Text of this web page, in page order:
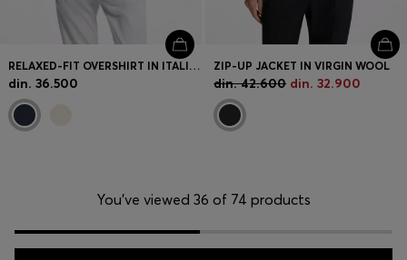
RELAXED-FIT OVERSHIRT IN ITALIAN-MADE LINEN TWILL
din. 36.500
ZIP-UP JACKET IN VIRGIN WOOL
din. 42.600 din. 32.900
You’ve viewed 36 of 74 products